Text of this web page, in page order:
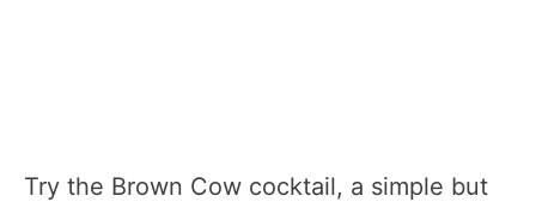
Try the Brown Cow cocktail, a simple but